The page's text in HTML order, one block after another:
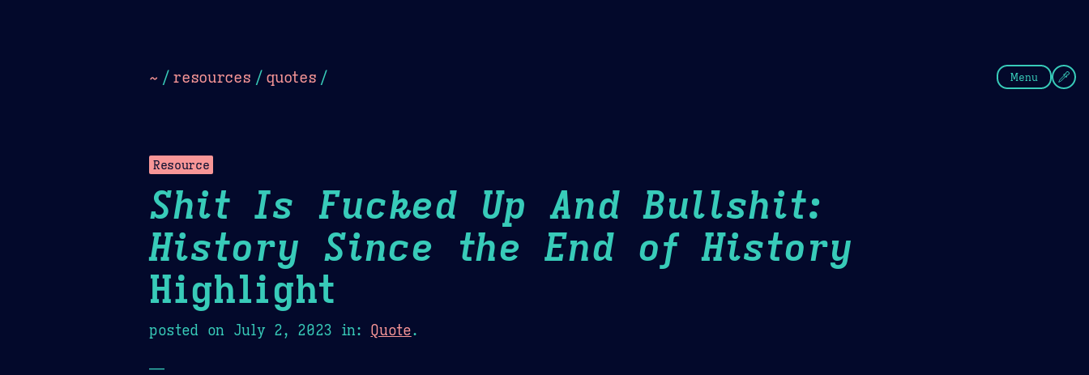
~ / resources / quotes / Menu
Resource
Shit Is Fucked Up And Bullshit:
History Since the End of History
Highlight
posted on July 2, 2023 in: Quote.
—